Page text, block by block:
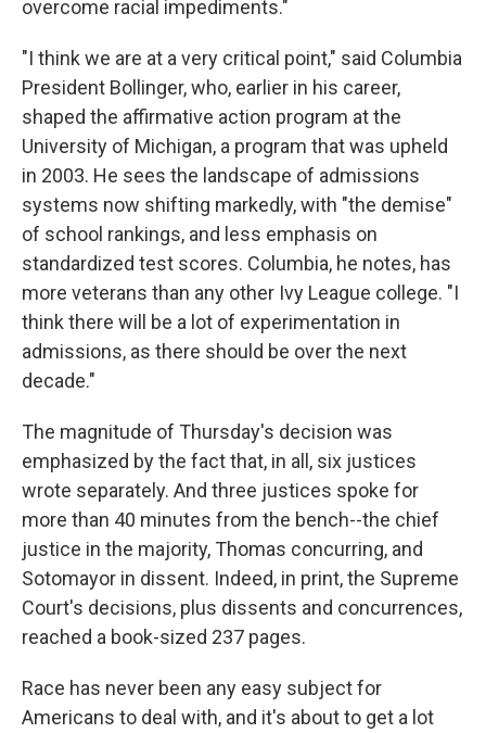
overcome racial impediments."
"I think we are at a very critical point," said Columbia
President Bollinger, who, earlier in his career,
shaped the affirmative action program at the
University of Michigan, a program that was upheld
in 2003. He sees the landscape of admissions
systems now shifting markedly, with "the demise"
of school rankings, and less emphasis on
standardized test scores. Columbia, he notes, has
more veterans than any other Ivy League college. "I
think there will be a lot of experimentation in
admissions, as there should be over the next
decade."
The magnitude of Thursday's decision was
emphasized by the fact that, in all, six justices
wrote separately. And three justices spoke for
more than 40 minutes from the bench--the chief
justice in the majority, Thomas concurring, and
Sotomayor in dissent. Indeed, in print, the Supreme
Court's decisions, plus dissents and concurrences,
reached a book-sized 237 pages.
Race has never been any easy subject for
Americans to deal with, and it's about to get a lot